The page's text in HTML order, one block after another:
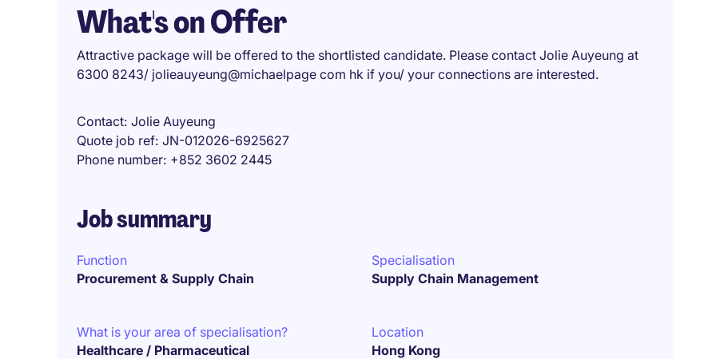
What's on Offer
Attractive package will be offered to the shortlisted candidate. Please contact Jolie Auyeung at
6300 8243/ jolieauyeung@michaelpage com hk if you/ your connections are interested.
Contact Jolie Auyeung
Quote job ref JN-012026-6925627
Phone number +852 3602 2445
Job summary
Function
Procurement & Supply Chain
Specialisation
Supply Chain Management
What is your area of specialisation?
Healthcare / Pharmaceutical
Location
Hong Kong